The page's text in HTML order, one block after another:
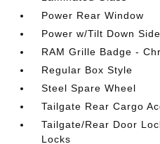
Power Rear Window
Power w/Tilt Down
RAM Grille Badge -
Regular Box Style
Steel Spare Wheel
Tailgate Rear Cargo
Tailgate/Rear Door
Locks